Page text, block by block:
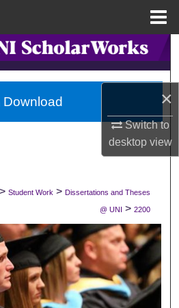
×
Switch to
desktopview
Search
Collections
Account
Network™
> Student Work > Dissertations and Theses
@ UNI > 2200
Download